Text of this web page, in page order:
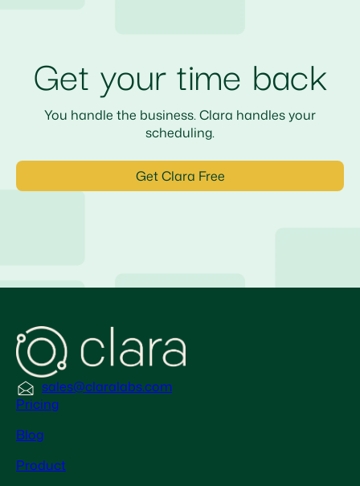
Get your time back
You handle the business. Clara handles your
scheduling.
Get Clara Free
sales@claralabs.com
Pricing
Blog
Product